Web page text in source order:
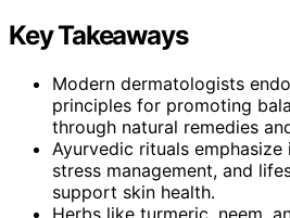
Key Takeaways
Modern dermatologists
principles for promoting
through natural remedies
Ayurvedic rituals emphasize
stress management, and
support skin health.